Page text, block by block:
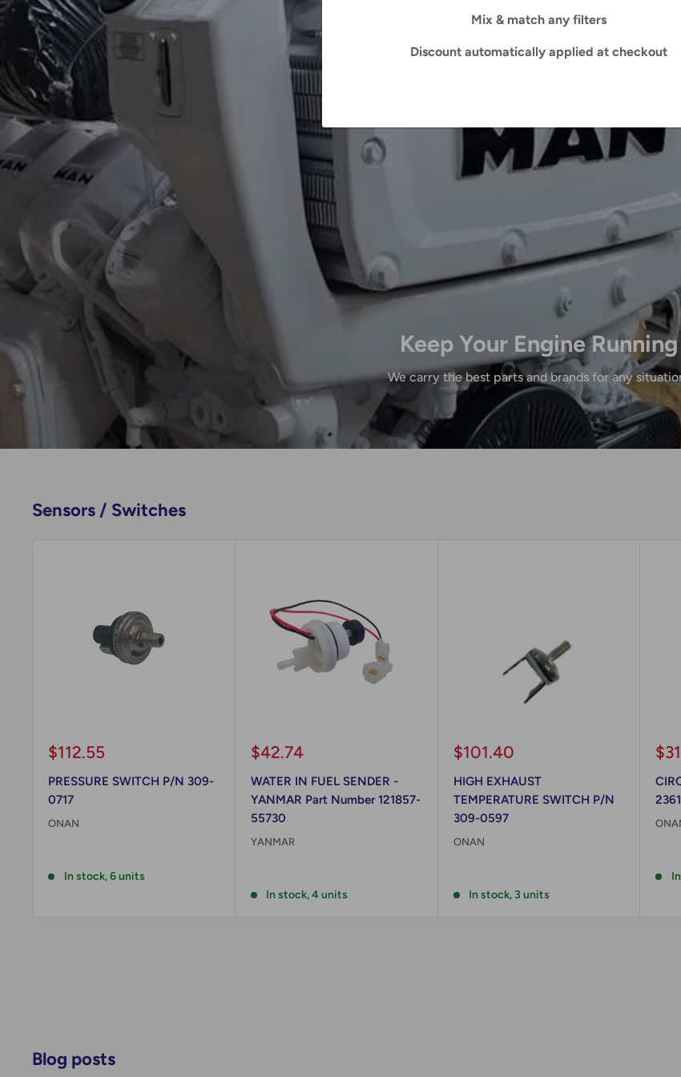
Mix & match any filters
Discount automatically applied at checkout
Keep Your Engine Running
We carry the best parts and brands for any
Sensors / Switches
Sale
$112.55
PRESSURE SWITCH P/N 309-
0717
ONAN
In stock, 6 units
Sale
$42.74
WATER IN FUEL SENDER -
YANMAR Part Number 121857-
55730
YANMAR
In stock, 4 units
Sale
$101.40
HIGH EXHAUST
TEMPERATURE SWITCH P/N
309-0597
ONAN
In stock, 3 units
2361
Blog posts